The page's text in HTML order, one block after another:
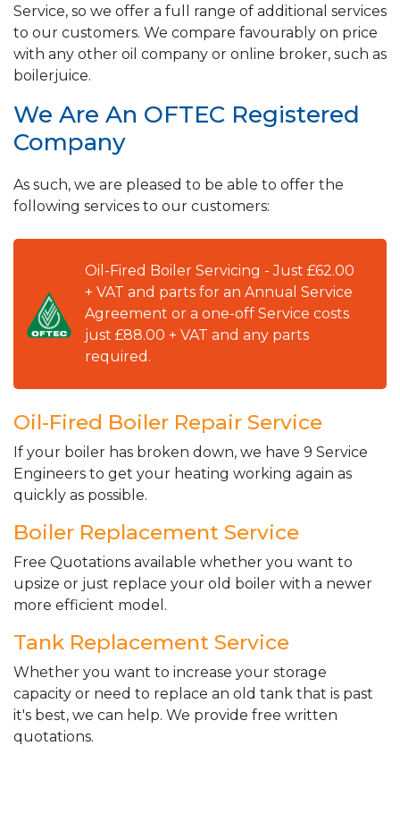
Service, so we offer a full range of additional services
to our customers. We compare favourably on price
with any other oil company or online broker, such as
boilerjuice.
We Are An OFTEC Registered
Company
As such, we are pleased to be able to offer the
following services to our customers:
Oil-Fired Boiler Servicing - Just £62.00
+ VAT and parts for an Annual Service
Agreement or a one-off Service costs
just £88.00 + VAT and any parts
required.
Oil-Fired Boiler Repair Service
If your boiler has broken down, we have 9 Service
Engineers to get your heating working again as
quickly as possible.
Boiler Replacement Service
Free Quotations available whether you want to
upsize or just replace your old boiler with a newer
more efficient model.
Tank Replacement Service
Whether you want to increase your storage
capacity or need to replace an old tank that is past
it's best, we can help. We provide free written
quotations.